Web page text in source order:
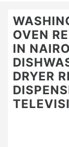
OVEN
IN
DRYER